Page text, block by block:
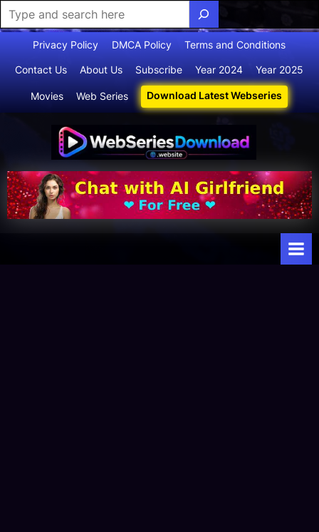
Privacy Policy DMCA Policy Terms and Conditions
Contact Us About Us Subscribe Year 2024 Year 2025
Movies Web Series Download Latest Webseries
sdownloa
d
for
Webseries,
Short Films,